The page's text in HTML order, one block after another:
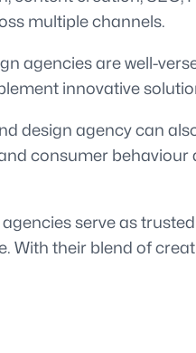
multiple channels.
agencies are well-
innovative
design agency can
consumer
serve as
With their blend of